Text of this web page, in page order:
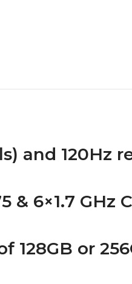
and 120Hz
& 6×1.7 GHz
128GB or